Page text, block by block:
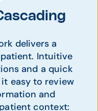
delivers a
Intuitive
and a quick
easy to review
and
context: